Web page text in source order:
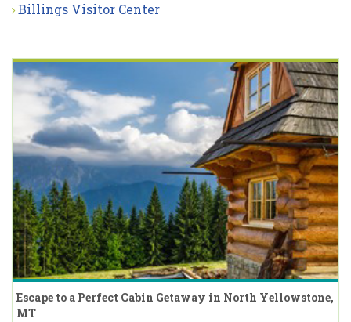
Billings Visitor Center
Escape to a Perfect Cabin Getaway in North Yellowstone,
MT